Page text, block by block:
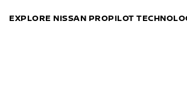
EXPLORE NISSAN PROPILOT